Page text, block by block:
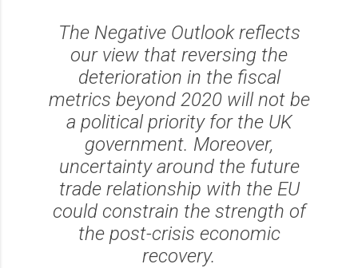
The Negative Outlook reflects
our view that reversing the
deterioration in the fiscal
metrics beyond 2020 will not be
a political priority for the UK
government. Moreover,
uncertainty around the future
trade relationship with the EU
could constrain the strength of
the post-crisis economic
recovery.